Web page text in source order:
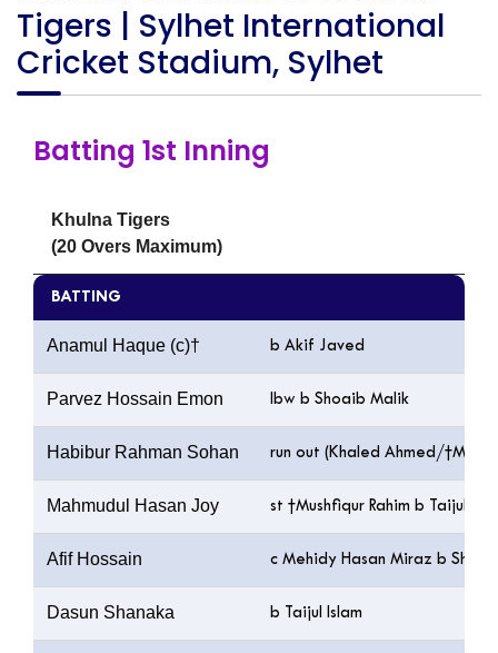
Tigers | Sylhet International
Cricket Stadium, Sylhet
Batting 1st Inning
Khulna Tigers
(20 Overs Maximum)
BATTING
Anamul Haque (c)† b Akif Javed
Parvez Hossain Emon lbw b Shoaib Malik
Habibur Rahman Sohan run out (Khaled Ahmed/
Mahmudul Hasan Joy st †Mushfiqur Rahim b Taijul
Afif Hossain c Mehidy Hasan Miraz b
Dasun Shanaka b Taijul Islam